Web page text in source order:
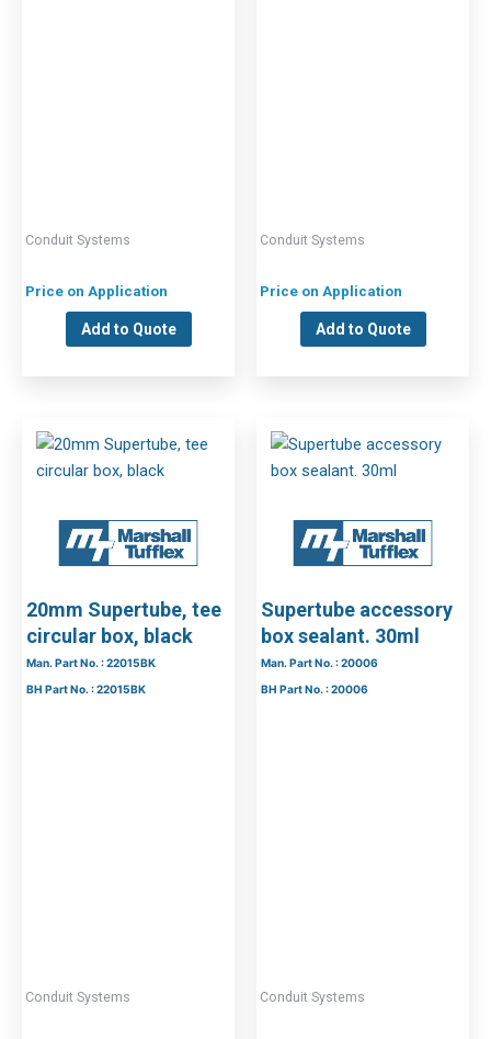
Conduit Systems
Price on Application
Add to Quote
Conduit Systems
Price on Application
Add to Quote
20mm Supertube, tee
circular box, black
Man. Part No. : 22015BK
BH Part No. : 22015BK
Conduit Systems
Supertube accessory
box sealant. 30ml
Man. Part No. : 20006
BH Part No. : 20006
Conduit Systems